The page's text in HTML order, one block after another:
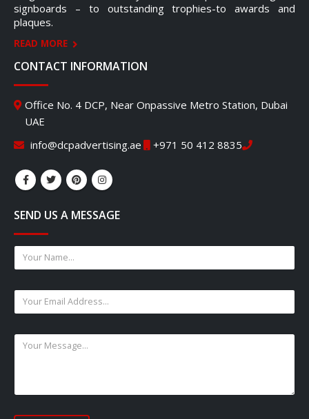
signboards – to outstanding trophies-to awards and
plaques.
READ MORE
CONTACT INFORMATION
Office No. 4 DCP, Near Onpassive Metro Station, Dubai
UAE
info@dcpadvertising.ae
+971 50 412 8835
SEND US A MESSAGE